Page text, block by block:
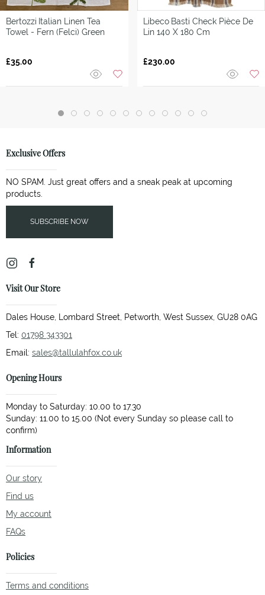
Bertozzi Italian Linen Tea
Towel - Fern (Felci) Green
£35.00
Libeco Basti Check Pièce De
Lin 140 X 180 Cm
£230.00
Exclusive Offers
NO SPAM. Just great offers and a sneak peak at upcoming
products.
SUBSCRIBE NOW
Visit Our Store
Dales House, Lombard Street, Petworth, West Sussex, GU28 0AG
Tel: 01798 343301
Email: sales@tallulahfox.co.uk
Opening Hours
Monday to Saturday: 10.00 to 17.30
Sunday: 11.00 to 15.00 (Not every Sunday so please call to
Information
Our story
Find us
My account
FAQs
Policies
Terms and conditions